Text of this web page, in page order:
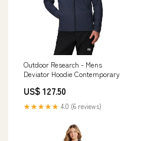
Outdoor Research - Mens
Deviator Hoodie Contemporary
US$ 127.50
★★★★★ 4.0 (6 reviews)